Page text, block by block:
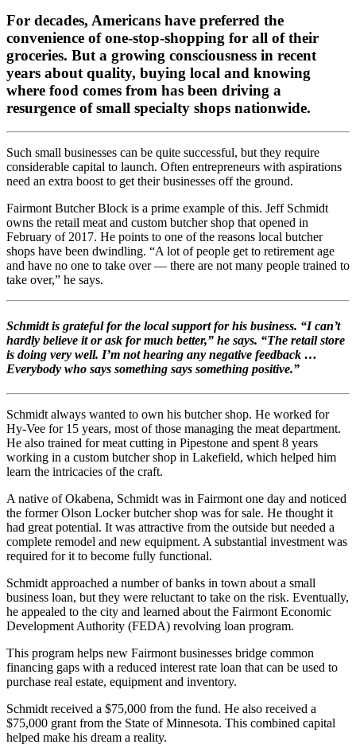
For decades, Americans have preferred the
convenience of one-stop-shopping for all of their
groceries. But a growing consciousness in recent
years about quality, buying local and knowing
where food comes from has been driving a
resurgence of small specialty shops nationwide.
Such small businesses can be quite successful, but they require
considerable capital to launch. Often entrepreneurs with aspirations
need an extra boost to get their businesses off the ground.
Fairmont Butcher Block is a prime example of this. Jeff Schmidt
owns the retail meat and custom butcher shop that opened in
February of 2017. He points to one of the reasons local butcher
shops have been dwindling. “A lot of people get to retirement age
and have no one to take over — there are not many people trained to
take over,” he says.
Schmidt is grateful for the local support for his business. “I can’t
hardly believe it or ask for much better,” he says. “The retail store
is doing very well. I’m not hearing any negative feedback …
Everybody who says something says something positive.”
Schmidt always wanted to own his butcher shop. He worked for
Hy-Vee for 15 years, most of those managing the meat department.
He also trained for meat cutting in Pipestone and spent 8 years
working in a custom butcher shop in Lakefield, which helped him
learn the intricacies of the craft.
A native of Okabena, Schmidt was in Fairmont one day and noticed
the former Olson Locker butcher shop was for sale. He thought it
had great potential. It was attractive from the outside but needed a
complete remodel and new equipment. A substantial investment was
required for it to become fully functional.
Schmidt approached a number of banks in town about a small
business loan, but they were reluctant to take on the risk. Eventually,
he appealed to the city and learned about the Fairmont Economic
Development Authority (FEDA) revolving loan program.
This program helps new Fairmont businesses bridge common
financing gaps with a reduced interest rate loan that can be used to
purchase real estate, equipment and inventory.
Schmidt received a $75,000 from the fund. He also received a
$75,000 grant from the State of Minnesota. This combined capital
helped make his dream a reality.